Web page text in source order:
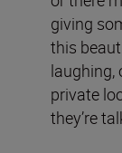
giving
this
laughing,
private
they’re